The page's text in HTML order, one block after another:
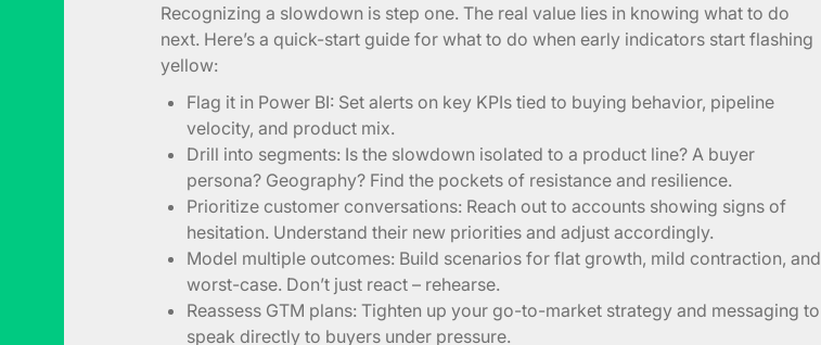
Recognizing a slowdown is step one. The real value lies in knowing what to do
next. Here’s a quick-start guide for what to do when early indicators start flashing
yellow:
Flag it in Power BI: Set alerts on key KPIs tied to buying behavior, pipeline
velocity, and product mix.
Drill into segments: Is the slowdown isolated to a product line? A buyer
persona? Geography? Find the pockets of resistance and resilience.
Prioritize customer conversations: Reach out to accounts showing signs of
hesitation. Understand their new priorities and adjust accordingly.
Model multiple outcomes: Build scenarios for flat growth, mild contraction, and
worst-case. Don’t just react – rehearse.
Reassess GTM plans: Tighten up your go-to-market strategy and messaging to
speak directly to buyers under pressure.